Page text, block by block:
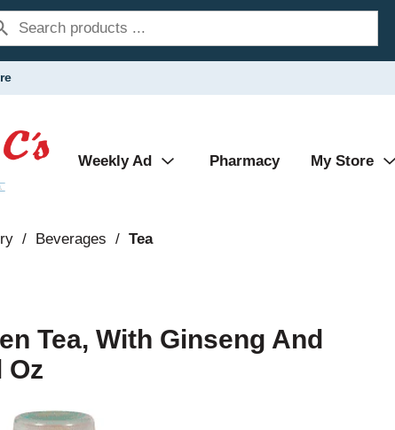
Weekly Ad Pharmacy My Store
/ Beverages / Tea
Tea, With Ginseng And
Oz